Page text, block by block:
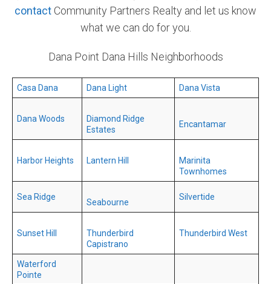
Real Estate News
contact Community Partners Realty and let us know
what we can do for you.
Dana Point Dana Hills Neighborhoods
Casa Dana Dana Light Dana Vista
Dana Woods
Diamond Ridge
Estates
Encantamar
Harbor Heights Lantern Hill
Marinita
Townhomes
Sea Ridge
Seabourne
Silvertide
Sunset Hill
Thunderbird
Capistrano
Thunderbird West
Waterford
Pointe